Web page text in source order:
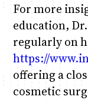
For more
education,
regularly on
https://
offering a
cosmetic